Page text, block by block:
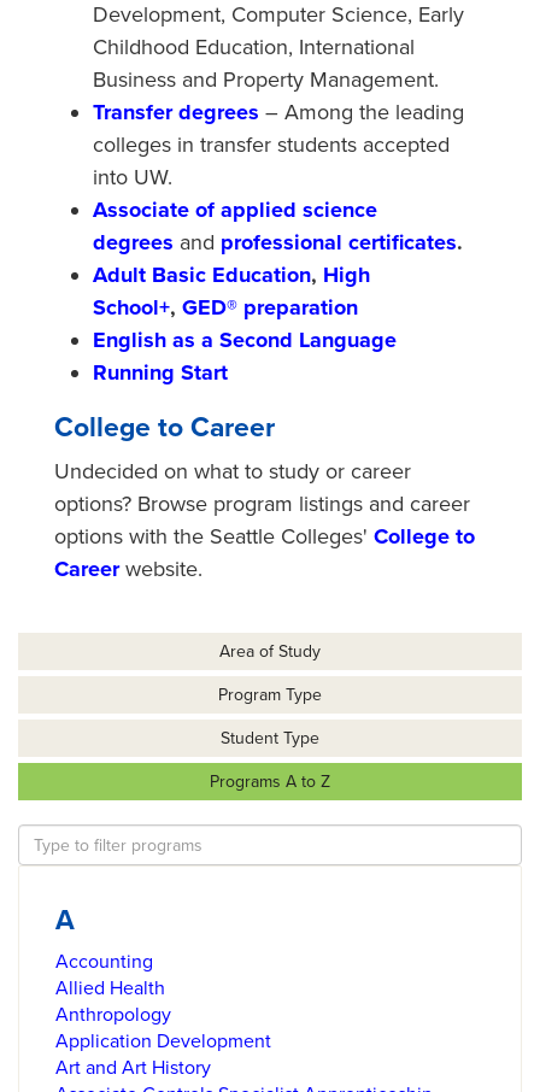
Development, Computer Science, Early
Childhood Education, International
Business and Property Management.
Transfer degrees – Among the leading
colleges in transfer students accepted
into UW.
Associate of applied science
degrees and professional certificates.
Adult Basic Education, High
School+, GED® preparation
English as a Second Language
Running Start
College to Career
Undecided on what to study or career
options? Browse program listings and career
options with the Seattle Colleges' College to
Careerwebsite.
Area of Study
Program Type
Student Type
Programs A to Z
A
Accounting
Allied Health
Anthropology
Application Development
Art and Art History